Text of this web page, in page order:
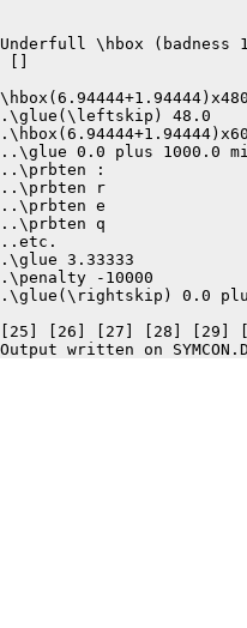
Underfull \hbox (badness
.\glue(\leftskip) 48.0
..\glue 0.0 plus 1000.0
..\prbten :
..\prbten r
..\prbten e
..\prbten q
..etc.
.\glue 3.33333
.\penalty -10000
.\glue(\rightskip) 0.0
[25] [26] [27] [28] [29]